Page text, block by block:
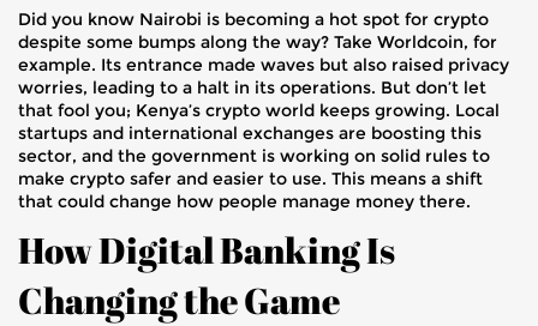
Did you know Nairobi is becoming a hot spot for crypto
despite some bumps along the way? Take Worldcoin, for
example. Its entrance made waves but also raised privacy
worries, leading to a halt in its operations. But don’t let
that fool you; Kenya’s crypto world keeps growing. Local
startups and international exchanges are boosting this
sector, and the government is working on solid rules to
make crypto safer and easier to use. This means a shift
that could change how people manage money there.
How Digital Banking Is
Changing the Game